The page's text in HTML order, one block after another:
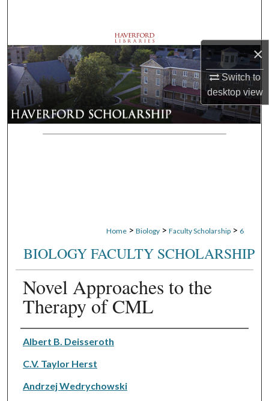
×
Switch to
desktopview
Browse Departments
My Account
About
Digital Commons Network™
Home > Biology > Faculty Scholarship > 6
BIOLOGY FACULTY SCHOLARSHIP
Novel Approaches to the
Therapy of CML
Authors
Albert B. Deisseroth
C.V. Taylor Herst
Andrzej Wedrychowski